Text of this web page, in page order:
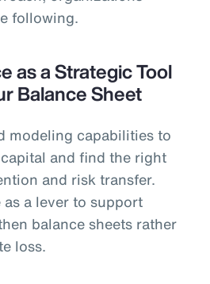
following.
as a Strategic Tool
Balance Sheet
modeling capabilities to
and find the right
and risk transfer.
a lever to support
balance sheets rather
loss.